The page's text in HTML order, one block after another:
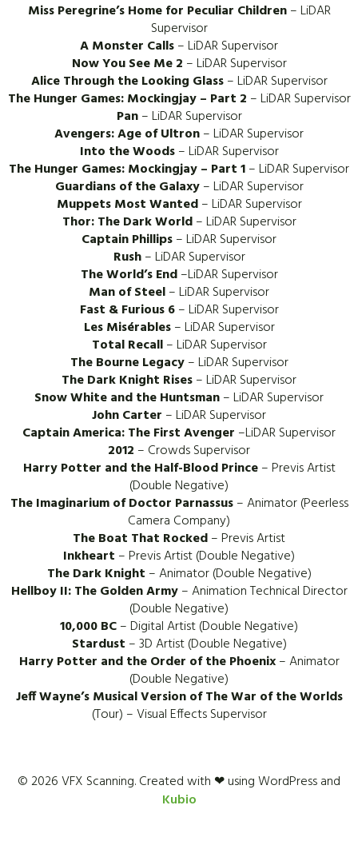
Miss Peregrine’s Home for Peculiar Children– LiDAR
Supervisor
A Monster Calls– LiDAR Supervisor
Now You See Me 2 – LiDAR Supervisor
Alice Through the Looking Glass– LiDAR Supervisor
The Hunger Games: Mockingjay – Part 2 – LiDAR Supervisor
Pan– LiDAR Supervisor
Avengers: Age of Ultron– LiDAR Supervisor
Into the Woods– LiDAR Supervisor
The Hunger Games: Mockingjay – Part 1– LiDAR Supervisor
Guardians of the Galaxy– LiDAR Supervisor
Muppets Most Wanted– LiDAR Supervisor
Thor: The Dark World– LiDAR Supervisor
Captain Phillips– LiDAR Supervisor
Rush– LiDAR Supervisor
The World’s End–LiDAR Supervisor
Man of Steel– LiDAR Supervisor
Fast & Furious 6– LiDAR Supervisor
Les Misérables– LiDAR Supervisor
Total Recall– LiDAR Supervisor
The Bourne Legacy– LiDAR Supervisor
The Dark Knight Rises– LiDAR Supervisor
Snow White and the Huntsman– LiDAR Supervisor
John Carter – LiDAR Supervisor
Captain America: The First Avenger –LiDAR Supervisor
2012 – Crowds Supervisor
Harry Potter and the Half-Blood Prince– Previs Artist
(Double Negative)
The Imaginarium of Doctor Parnassus– Animator (Peerless
Camera Company)
The Boat That Rocked– Previs Artist
Inkheart – Previs Artist (Double Negative)
The Dark Knight – Animator (Double Negative)
Hellboy II: The Golden Army– Animation Technical Director
(Double Negative)
10,000 BC– Digital Artist (Double Negative)
Stardust – 3D Artist (Double Negative)
Harry Potter and the Order of the Phoenix– Animator
(Double Negative)
Jeff Wayne’s Musical Version of The War of the Worlds
(Tour) – Visual Effects Supervisor
© 2026 VFX Scanning. Created with ❤ using WordPress and
Kubio